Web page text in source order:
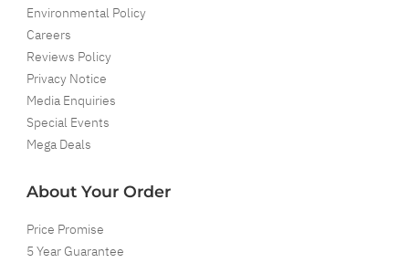
Environmental Policy
Careers
Reviews Policy
Privacy Notice
Media Enquiries
Special Events
Mega Deals
About Your Order
Price Promise
5 Year Guarantee